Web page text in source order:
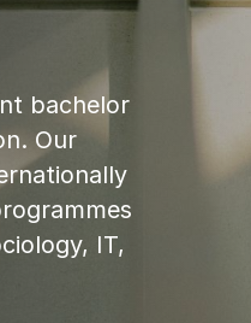
bachelor
Our
IT,